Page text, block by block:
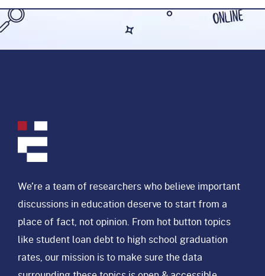
We’re a team of researchers who believe important
discussions in education deserve to start from a
place of fact, not opinion. From hot button topics
like student loan debt to high school graduation
rates, our mission is to make sure the data